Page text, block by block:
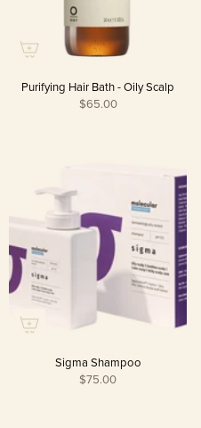
Purifying Hair Bath - Oily Scalp
$65.00
Sigma Shampoo
$75.00